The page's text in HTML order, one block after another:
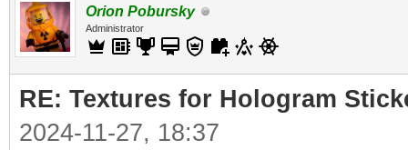
Orion Pobursky
Administrator
RE: Textures for Hologram
2024-11-27, 18:37